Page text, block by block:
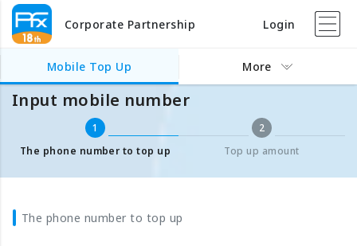
Corporate Partnership Login
Mobile Top Up More
Mobile Top Up Input mobile number
Input mobile number
1
The phone number to top up
2
Top up amount
The phone number to top up